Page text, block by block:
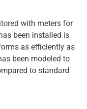
with meters for
been installed is
as efficiently as
been modeled to
to standard